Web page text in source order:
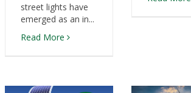
street lights have
emerged as an in...
Read More